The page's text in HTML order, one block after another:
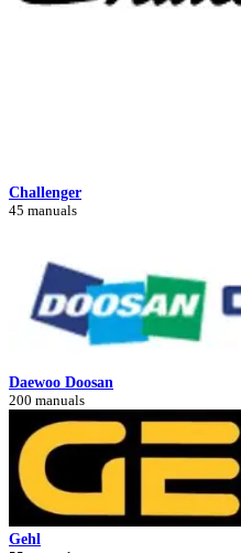
Challenger
45 manuals
Daewoo Doosan
200 manuals
Gehl